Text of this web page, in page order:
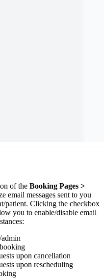
of the Booking Pages >
email messages sent to you
patient. Clicking the checkbox
you to enable/disable email
upon cancellation
upon rescheduling